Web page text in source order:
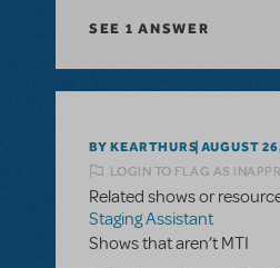
SEE 1 ANSWER
BY KEARTHURS AUGUST
LOGIN TO FLAG AS
Related shows or
Staging Assistant
Shows that aren’t MTI